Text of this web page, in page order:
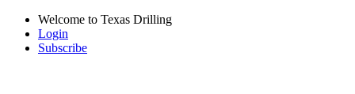
Welcome to Texas Drilling
Login
Subscribe